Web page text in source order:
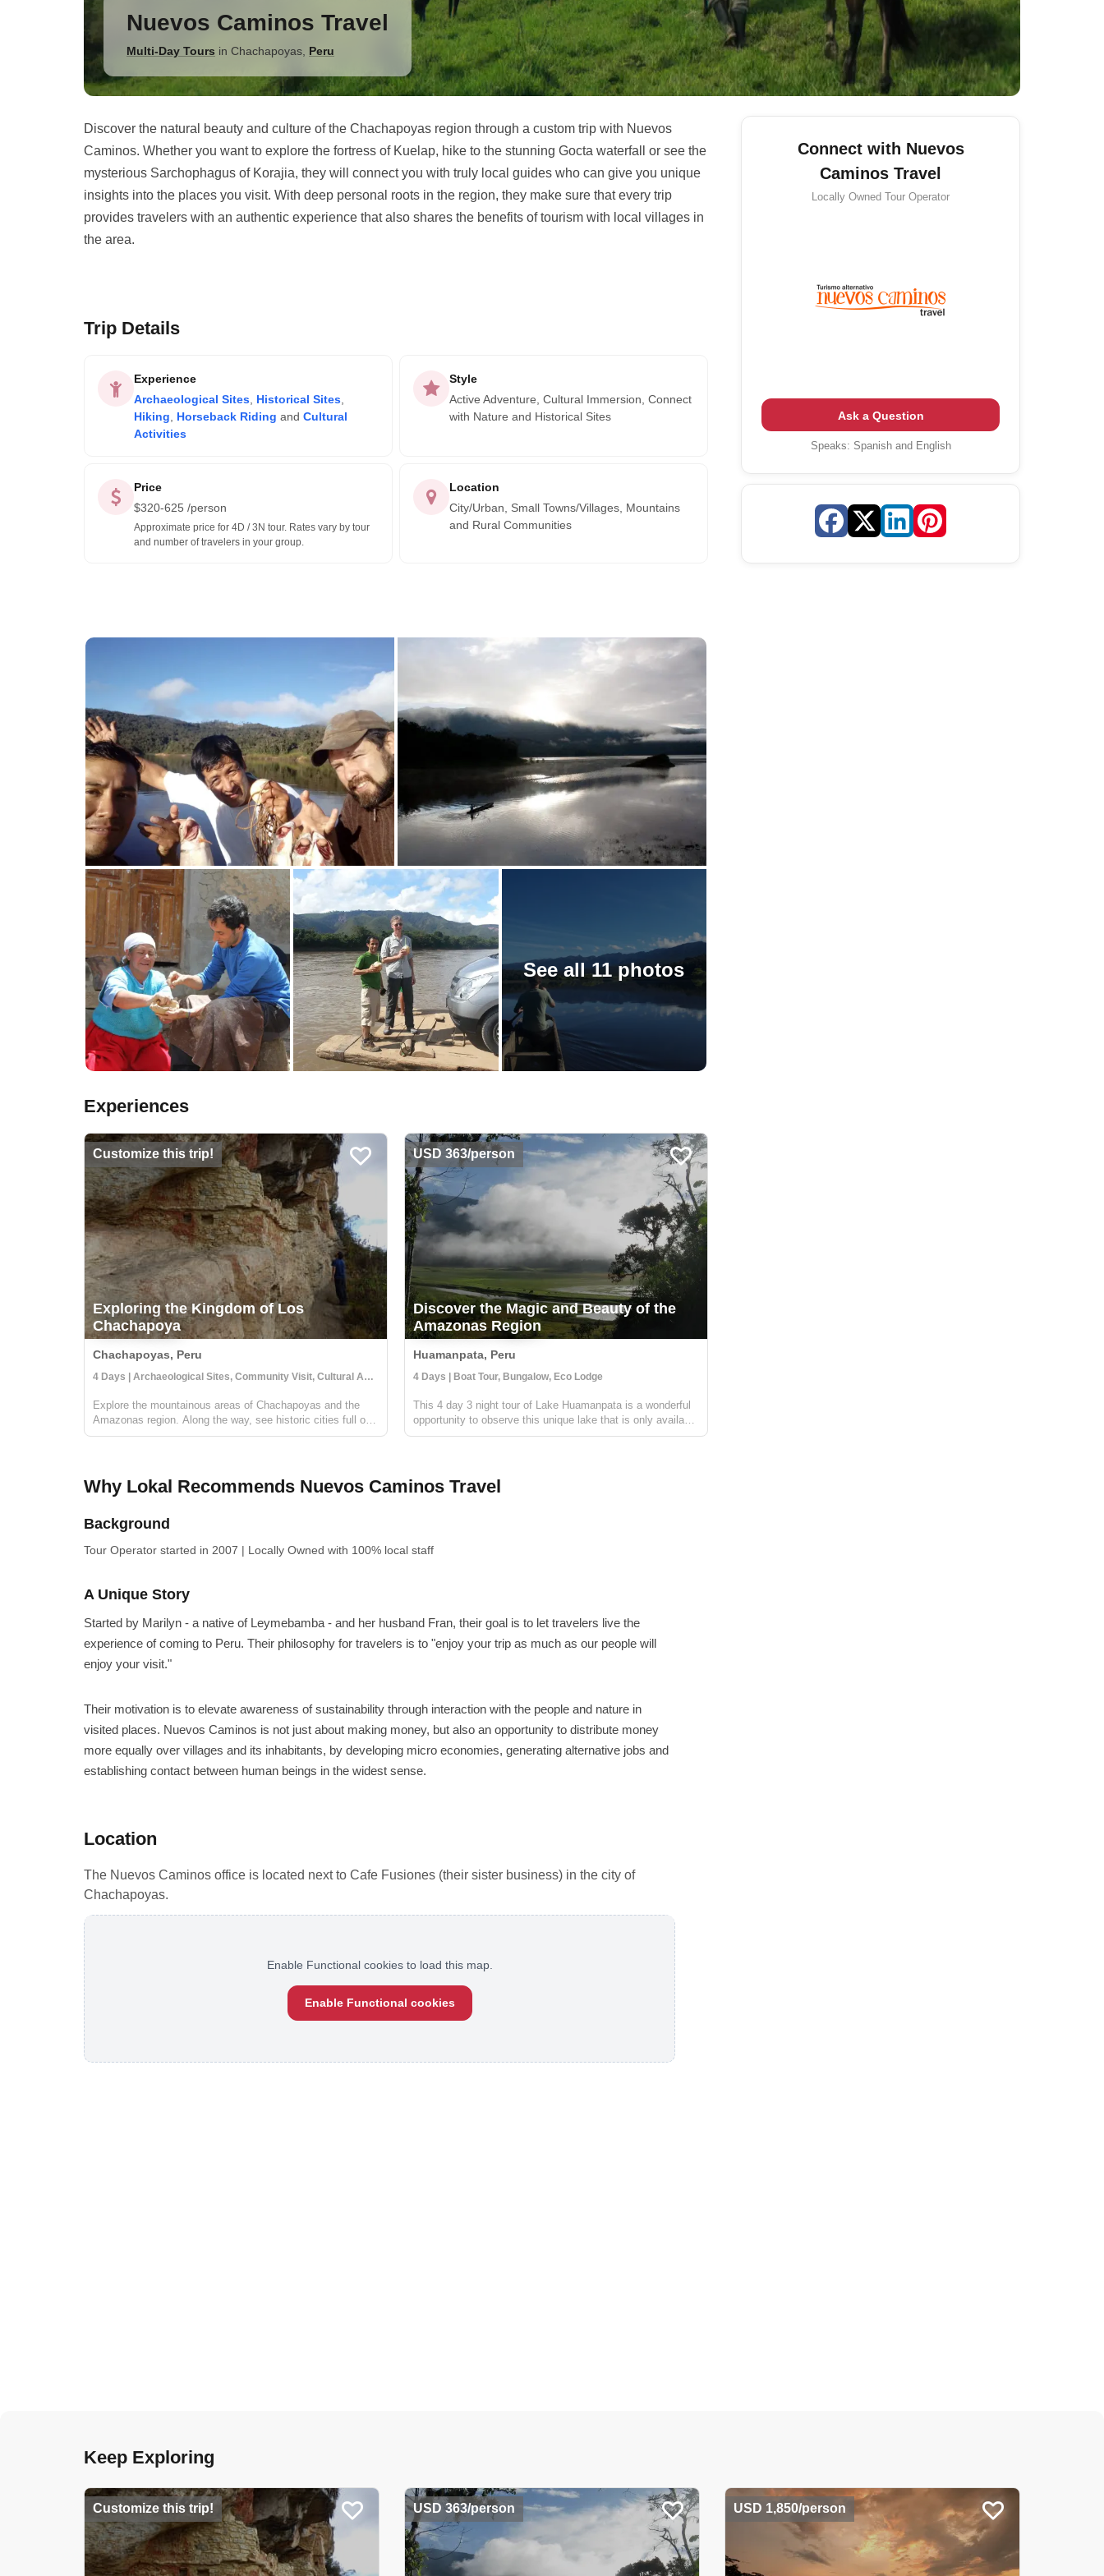
Nuevos Caminos Travel
Multi-Day Tours in Chachapoyas Peru
Discover the natural beauty and culture of the Chachapoyas region through a custom trip with Nuevos
Caminos. Whether you want to explore the fortress of Kuelap, hike to the stunning Gocta waterfall or see the
mysterious Sarchophagus of Korajia, they will connect you with truly local guides who can give you unique
insights into the places you visit. With deep personal roots in the region, they make sure that every trip
provides travelers with an authentic experience that also shares the benefits of tourism with local villages in
the area.
Trip Details
Experience
Archaeological Sites Historical Sites
Hiking
Horseback Riding and Cultural
Activities
Style
Active Adventure, Cultural Immersion, Connect
with Nature and Historical Sites
Price
$320-625 /person
Approximate price for 4D / 3N tour. Rates vary by tour
and number of travelers in your group.
Location
City/Urban, Small Towns/Villages, Mountains
and Rural Communities
See all 11 photos
Connect with Nuevos
Caminos Travel
Locally Owned Tour Operator
Ask a Question
Speaks: Spanish and English
Experiences
Customize this trip!
Exploring the Kingdom of Los
Chachapoya
Chachapoyas, Peru
4 Days | Archaeological Sites, Community Visit, Cultural Activities
Explore the mountainous areas of Chachapoyas and the
Amazonas region. Along the way, see historic cities full of
archaeological sites, diverse wildlife and natural wonders,
USD 363/person
Discover the Magic and Beauty of the
Amazonas Region
Huamanpata, Peru
4 Days | Boat Tour, Bungalow, Eco Lodge
This 4 day 3 night tour of Lake Huamanpata is a wonderful
opportunity to observe this unique lake that is only available
a few months out of the year. During the rainy season the
Why Lokal Recommends Nuevos Caminos Travel
Background
Tour Operator started in 2007 | Locally Owned with 100% local staff
A Unique Story
Started by Marilyn - a native of Leymebamba - and her husband Fran, their goal is to let travelers live the
experience of coming to Peru. Their philosophy for travelers is to "enjoy your trip as much as our people will
enjoy your visit."
Their motivation is to elevate awareness of sustainability through interaction with the people and nature in
visited places. Nuevos Caminos is not just about making money, but also an opportunity to distribute money
more equally over villages and its inhabitants, by developing micro economies, generating alternative jobs and
establishing contact between human beings in the widest sense.
Location
The Nuevos Caminos office is located next to Cafe Fusiones (their sister business) in the city of
Chachapoyas.
Enable Functional cookies to load this map.
Enable Functional cookies
Keep Exploring
Customize this trip! USD 363/person USD 1,850/person